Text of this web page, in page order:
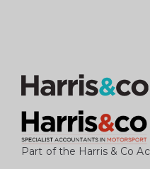
Part of the Harris & Co